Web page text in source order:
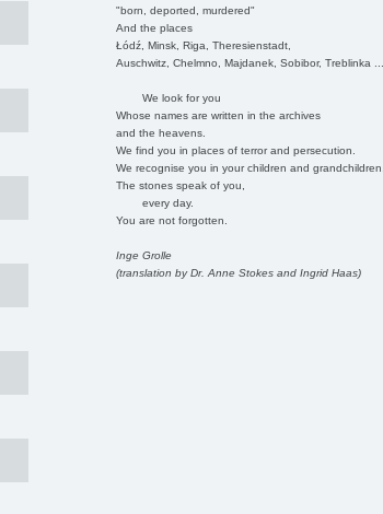
"born, deported, murdered"
And the places
Łódź, Minsk, Riga, Theresienstadt,
Auschwitz, Chelmno, Majdanek, Sobibor, Treblinka
We look for you
Whose names are written in the archives
and the heavens.
We find you in places of terror and persecution.
We recognise you in your children and
The stones speak of you,
every day.
You are not forgotten.
Inge Grolle
(translation by Dr. Anne Stokes and Ingrid Haas)